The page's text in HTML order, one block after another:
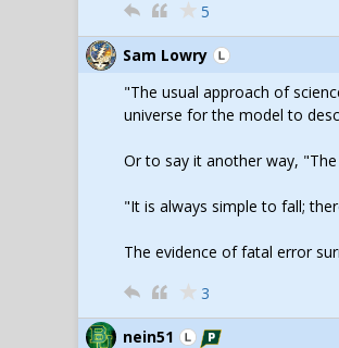
5
Sam Lowry
"The usual approach of
universe for the model to
Or to say it another way,
"It is always simple to fall;
The evidence of fatal error
3
nein51